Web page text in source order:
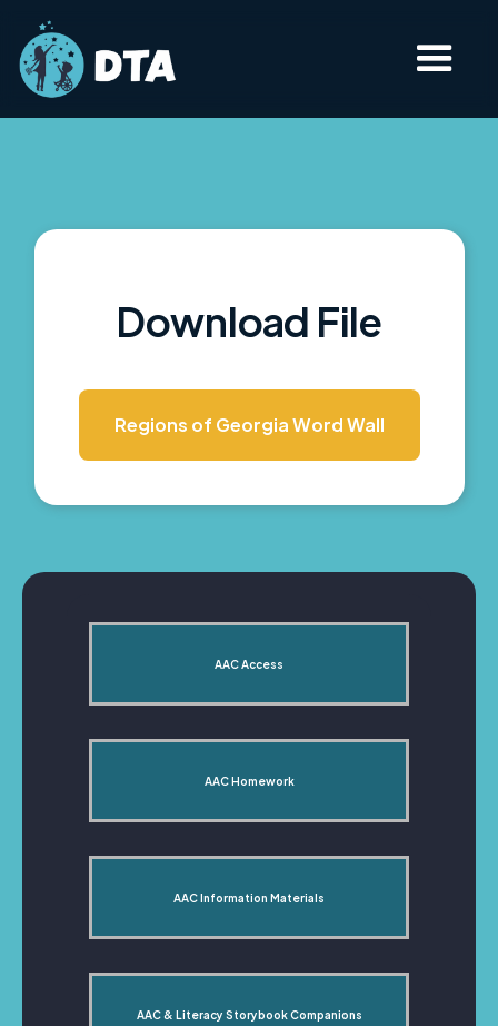
Download File
Regions of Georgia Word Wall
AAC Access
AAC Homework
AAC Information Materials
AAC & Literacy Storybook Companions